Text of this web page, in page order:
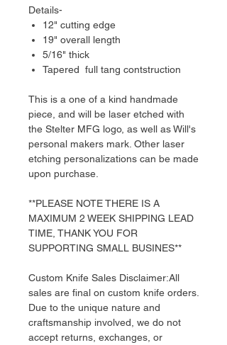
Details-
12" cutting edge
19" overall length
5/16" thick
Tapered full tang contstruction
This is a one of a kind handmade
piece, and will be laser etched with
the Stelter MFG logo, as well as Will's
personal makers mark. Other laser
etching personalizations can be made
upon purchase.
**PLEASE NOTE THERE IS A
MAXIMUM 2 WEEK SHIPPING LEAD
TIME, THANK YOU FOR
SUPPORTING SMALL BUSINES**
Custom Knife Sales Disclaimer:All
sales are final on custom knife orders.
Due to the unique nature and
craftsmanship involved, we do not
accept returns, exchanges, or